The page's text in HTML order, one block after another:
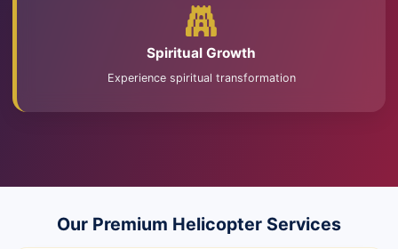
Spiritual Growth
Experience spiritual transformation
Our Premium Helicopter Services